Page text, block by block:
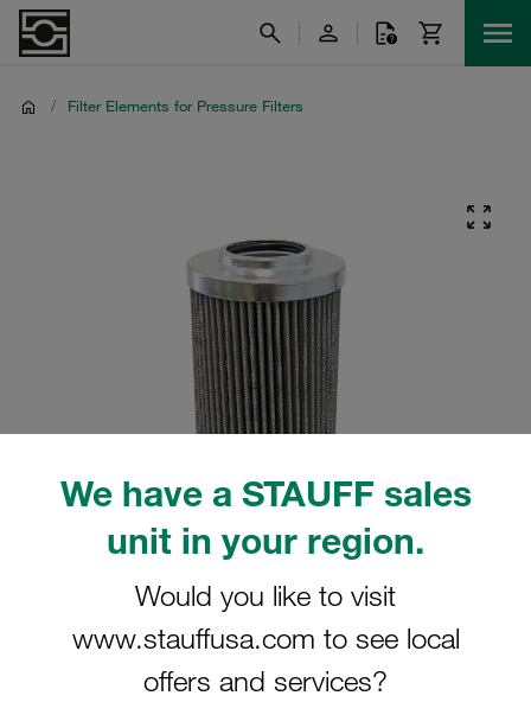
We have a STAUFF sales
unit in your region.
Would you like to visit
www.stauffusa.com to see local
offers and services?
/ Filter Elements for Pressure Filters
Please note: The image is for illustrative purposes only and may differ from the